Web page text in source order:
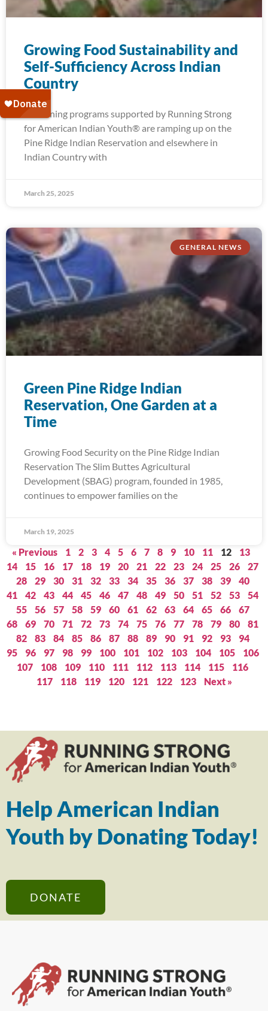
Growing Food Sustainability and
Self-Sufficiency Across Indian
Country
Gardening programs supported by Running Strong
for American Indian Youth® are ramping up on the
Pine Ridge Indian Reservation and elsewhere in
Indian Country with
March 25, 2025
GENERAL NEWS
Green Pine Ridge Indian
Reservation, One Garden at a
Time
Growing Food Security on the Pine Ridge Indian
Reservation The Slim Buttes Agricultural
Development (SBAG) program, founded in 1985,
continues to empower families on the
March 19, 2025
« Previous 1 2 3 4 5 6 7 8 9 10 11 12
13
14
15 16 17 18 19 20 21 22 23 24 25 26
27
28
29 30 31 32 33 34 35 36 37 38 39
40
41
42 43 44 45 46 47 48 49 50 51 52 53
54
55
56 57 58 59 60 61 62 63 64 65 66
67
68
69 70 71 72 73 74 75 76 77 78 79 80
81
82
83 84 85 86 87 88 89 90 91 92 93
94
95
96 97 98 99 100 101 102 103 104 105
106
107
108 109 110 111 112 113 114 115
116
117
118 119 120 121 122 123 Next »
Help American Indian
Youth by Donating Today!
DONATE